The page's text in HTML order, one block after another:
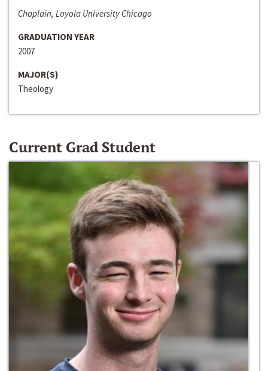
Chaplain, Loyola University Chicago
GRADUATION YEAR
2007
MAJOR(S)
Theology
Current Grad Student